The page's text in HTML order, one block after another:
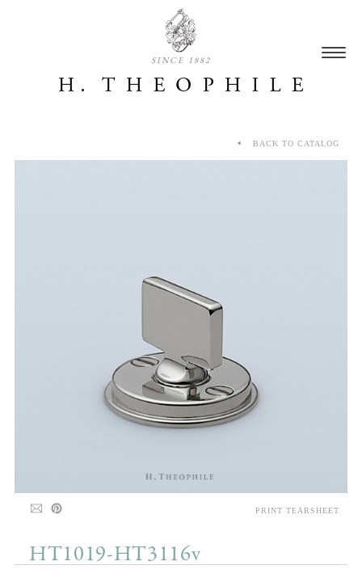
SINCE 1882
HT1019-HT3116v
BACK TO CATALOG
PRINT TEARSHEET